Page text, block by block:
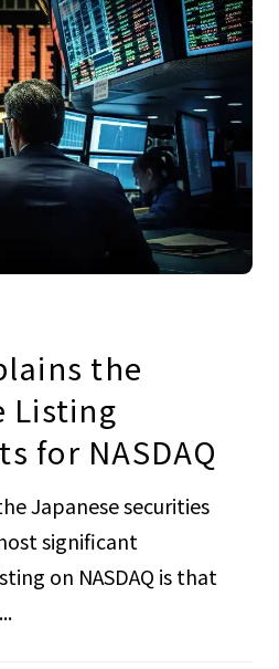
the
Listing
for NASDAQ
Japanese securities
significant
on NASDAQ is that